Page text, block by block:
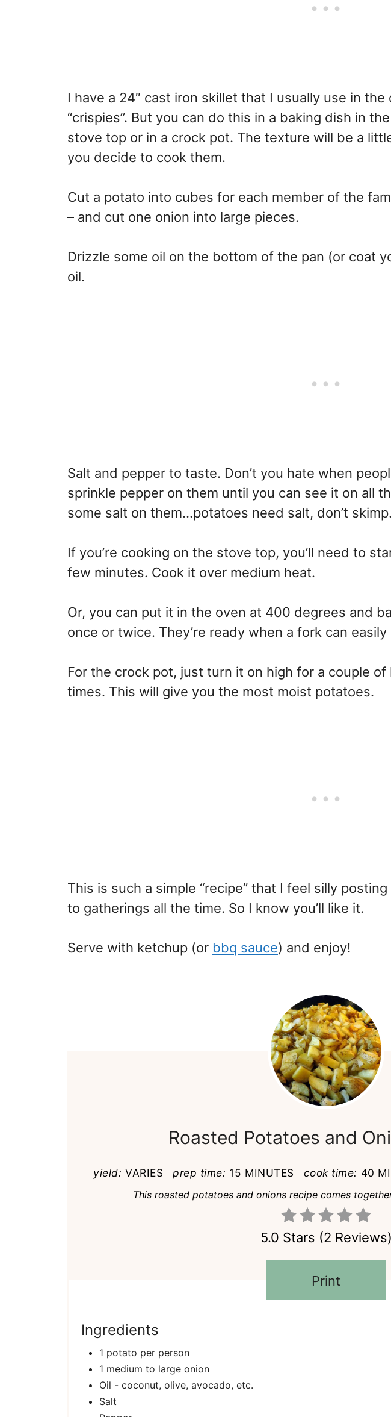
I have a 24″ cast iron skillet that I usually use in
“crispies”. But you can do this in a baking dish in
stove top or in a crock pot. The texture will be a
you decide to cook them.
Cut a potato into cubes for each member of the
– and cut one onion into large pieces.
Drizzle some oil on the bottom of the pan (or coat
oil.
Salt and pepper to taste. Don’t you hate when
sprinkle pepper on them until you can see it on all
some salt on them…potatoes need salt, don’t skimp.
If you’re cooking on the stove top, you’ll need to
few minutes. Cook it over medium heat.
Or, you can put it in the oven at 400 degrees and
once or twice. They’re ready when a fork can
For the crock pot, just turn it on high for a couple
times. This will give you the most moist potatoes.
This is such a simple “recipe” that I feel silly
to gatherings all the time. So I know you’ll like it.
Serve with ketchup (or bbq sauce) and enjoy!
Roasted Potatoes and
yield: VARIES prep time: 15 MINUTES cook time: 40
This roasted potatoes and onions recipe comes
5.0 Stars (2 Reviews)
Print
Ingredients
1 potato per person
1 medium to large onion
Oil - coconut, olive, avocado, etc.
Salt